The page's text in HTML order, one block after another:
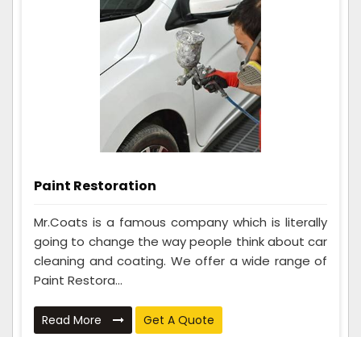
Paint Restoration
Mr.Coats is a famous company which is literally
going to change the way people think about car
cleaning and coating. We offer a wide range of
Paint Restora...
Read More Get A Quote